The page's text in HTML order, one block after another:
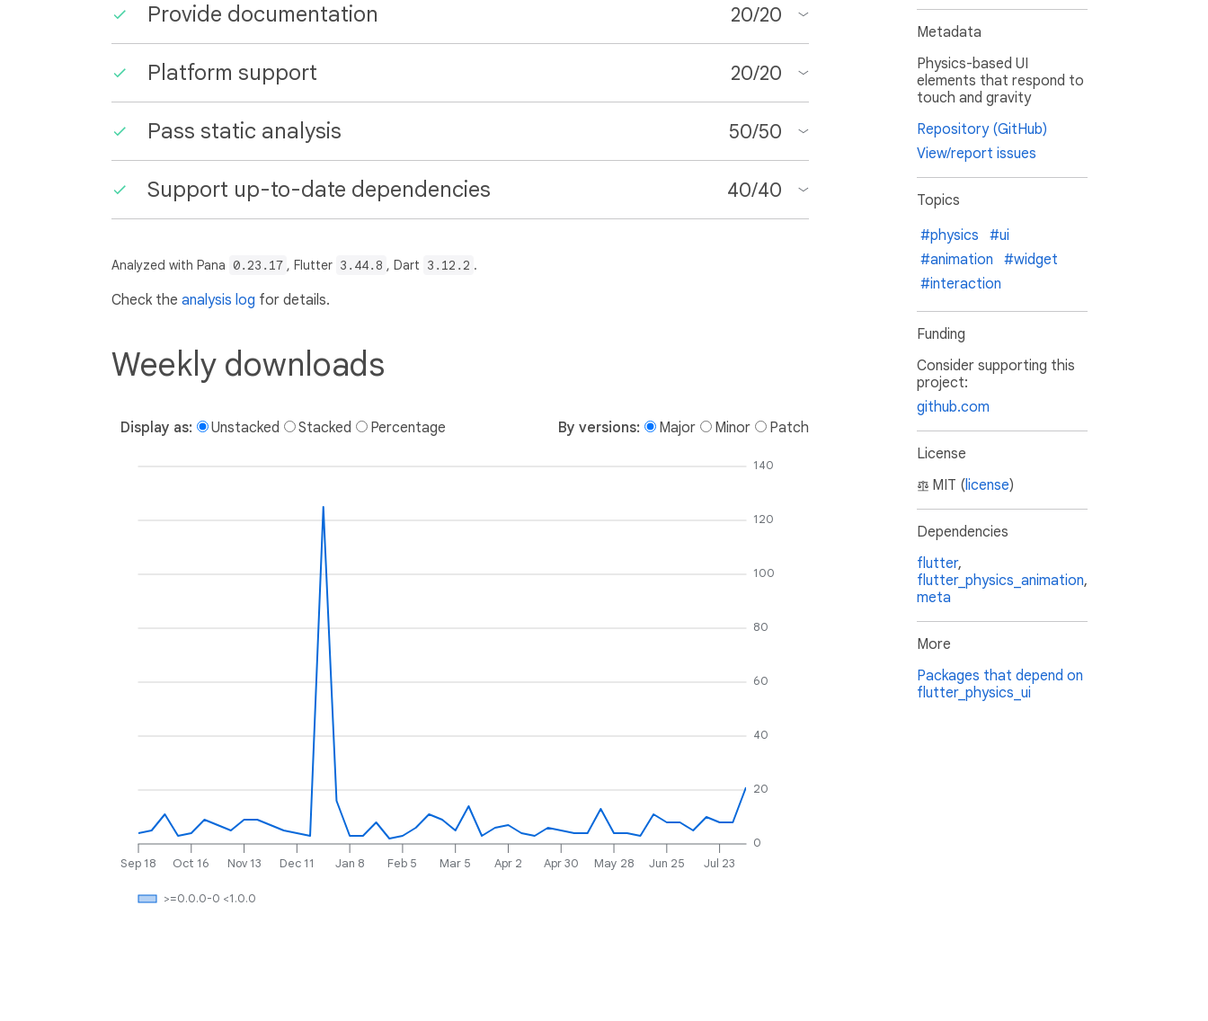
Provide documentation 20/20
Platform support 20/20
Pass static analysis 50/50
Support up-to-date dependencies 40/40
Analyzed with Pana 0.23.17 , Flutter 3.44.8 , Dart 3.12.2 .
Check the analysis log for details.
Weekly downloads
Display as: Unstacked Stacked Percentage By versions: Major Minor Patch
Sep 18 Oct 16 Nov 13 Dec 11 Jan 8 Feb 5 Mar 5 Apr 2 Apr 30 May 28 Jun 25 Jul 23
0
20
40
60
80
100
120
140
>=0.0.0-0 <1.0.0
Metadata
Physics-based UI
elements that respond to
touch and gravity
Repository (GitHub)
View/report issues
Topics
#physics
#ui
#animation
#widget
#interaction
Funding
Consider supporting this
project:
github.com
License
MIT (license)
Dependencies
flutter,
flutter_physics_animation,
meta
More
Packages that depend on
flutter_physics_ui